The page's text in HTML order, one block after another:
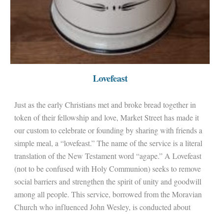
Lovefeast
Just as the early Christians met and broke bread together in
token of their fellowship and love, Market Street has made it
our custom to celebrate or founding by sharing with friends a
simple meal, a “lovefeast.” The name of the service is a literal
translation of the New Testament word “agape.” A Lovefeast
(not to be confused with Holy Communion) seeks to remove
social barriers and strengthen the spirit of unity and goodwill
among all people. This service, borrowed from the Moravian
Church who influenced John Wesley, is conducted about